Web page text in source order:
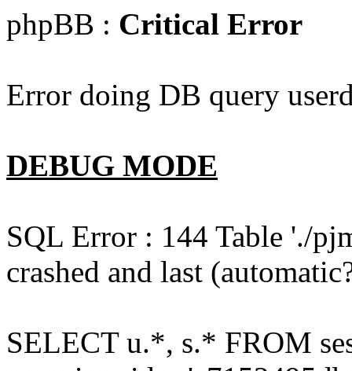
phpBB : Critical Error
Error doing DB query
DEBUG MODE
SQL Error : 144 Table './
crashed and last
SELECT u.*, s.* FROM